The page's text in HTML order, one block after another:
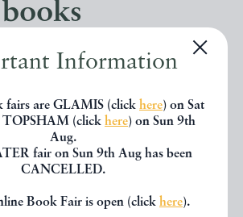
Information
fairs are GLAMIS (click here) on Sat
TOPSHAM (click here) on Sun 9th
Aug.
fair on Sun 9th Aug has been
CANCELLED.
Book Fair is open (click here).
the book you've just
be interested in
from the same dealer